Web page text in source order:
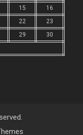
15
16
22
23
29
30